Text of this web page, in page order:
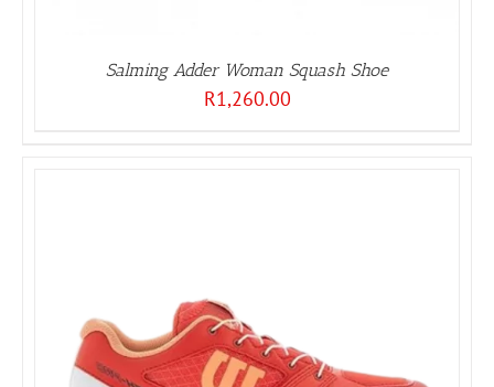
Salming Adder Woman Squash Shoe
R1,260.00